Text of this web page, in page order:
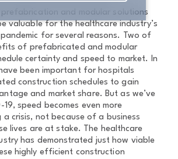
and modular solutions
valuable for the healthcare industry’s
for several reasons. Two of
of prefabricated and modular
certainty and speed to market. In
been important for hospitals
construction schedules to gain
and market share. But as we’ve
19, speed becomes even more
crisis, not because of a business
lives are at stake. The healthcare
has demonstrated just how viable
highly efficient construction